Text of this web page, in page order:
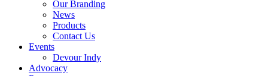
Our Branding
News
Products
Contact Us
Events
Devour Indy
Advocacy